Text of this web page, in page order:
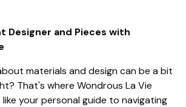
Designer and Pieces with
materials and design can be a bit
That's where Wondrous La Vie
like your personal guide to navigating